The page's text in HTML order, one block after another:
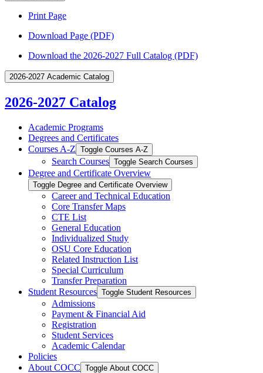
Print Page
Download Page (PDF)
Download the 2026-2027 Full Catalog (PDF)
2026-2027 Academic Catalog
2026-2027 Catalog
Academic Programs
Degrees and Certificates
Courses A-​Z Toggle Courses A-​Z
Search Courses Toggle Search Courses
Degree and Certificate Overview
Toggle Degree and Certificate Overview
Career and Technical Education
Core Transfer Maps
CTE List
General Education
Individualized Study
OSU Core Education
Related Instruction List
Special Curriculum
Transfer Preparation
Student Resources Toggle Student Resources
Admissions
Payment &​ Financial Aid
Registration
Student Services
Academic Calendar
Policies
About COCC Toggle About COCC